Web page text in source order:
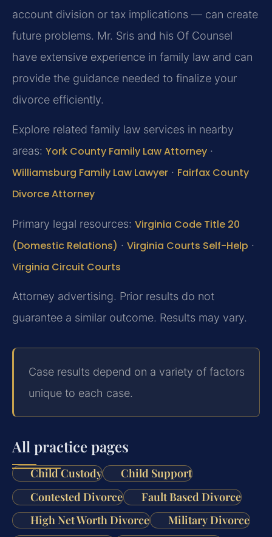
account division or tax implications — can create
future problems. Mr. Sris and his Of Counsel
have extensive experience in family law and can
provide the guidance needed to finalize your
divorce efficiently.
Explore related family law services in nearby
areas: York County Family Law Attorney ·
Williamsburg Family Law Lawyer · Fairfax County
Divorce Attorney
Primary legal resources: Virginia Code Title 20
(Domestic Relations) · Virginia Courts Self-Help ·
Virginia Circuit Courts
Attorney advertising. Prior results do not
guarantee a similar outcome. Results may vary.
Case results depend on a variety of factors
unique to each case.
All practice pages
Child Custody
Child Support
Contested Divorce
Fault Based Divorce
High Net Worth Divorce
Military Divorce